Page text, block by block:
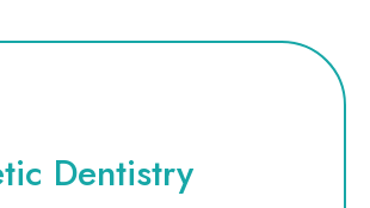
Dentistry